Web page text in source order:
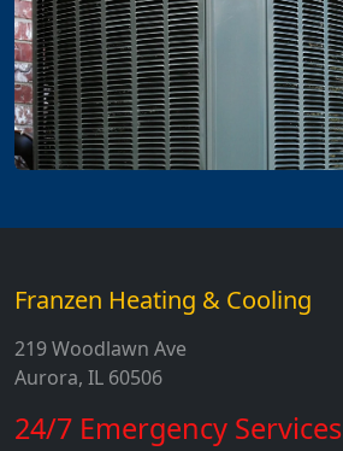
Franzen Heating & Cooling
219 Woodlawn Ave
Aurora, IL 60506
24/7 Emergency Services